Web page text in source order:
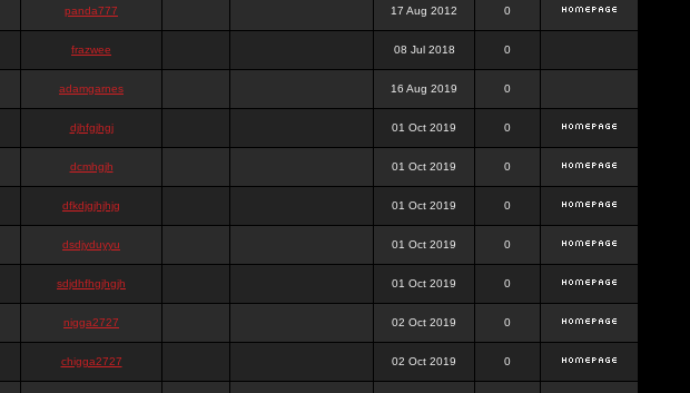
panda777 17 Aug 2012 0
frazwee 08 Jul 2018 0
adamgarnes 16 Aug 2019 0
djhfgjhgj 01 Oct 2019 0
dcmhgjh 01 Oct 2019 0
dfkdjgjhjhjg 01 Oct 2019 0
dsdjyduyyu 01 Oct 2019 0
sdjdhfhgjhgjh 01 Oct 2019 0
nigga2727 02 Oct 2019 0
chigga2727 02 Oct 2019 0